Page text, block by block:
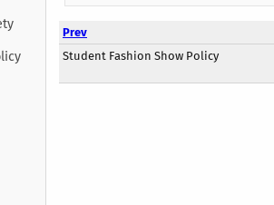
Prev
Student Fashion Show Policy